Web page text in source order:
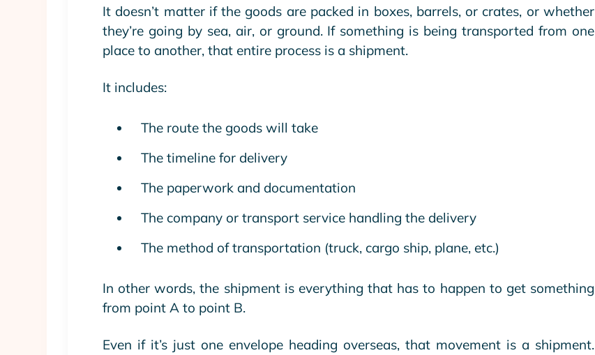
It doesn’t matter if the goods are packed in boxes, barrels, or crates, or whether
they’re going by sea, air, or ground. If something is being transported from one
place to another, that entire process is a shipment.
It includes:
The route the goods will take
The timeline for delivery
The paperwork and documentation
The company or transport service handling the delivery
The method of transportation (truck, cargo ship, plane, etc.)
In other words, the shipment is everything that has to happen to get something
from point A to point B.
Even if it’s just one envelope heading overseas, that movement is a shipment.